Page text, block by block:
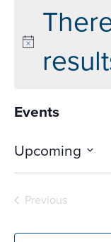
Events
Upcoming
Select
date.
Previous